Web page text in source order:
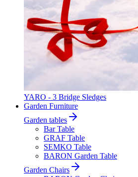
YARO - 3 Bridge Sledges
Garden Furniture
Garden tables
Bar Table
GRAF Table
SEMKO Table
BARON Garden Table
Garden Chairs